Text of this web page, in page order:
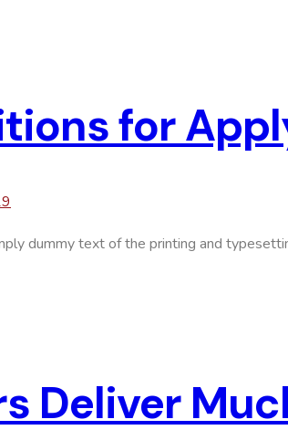
for
dummy text of the printing and
Deliver